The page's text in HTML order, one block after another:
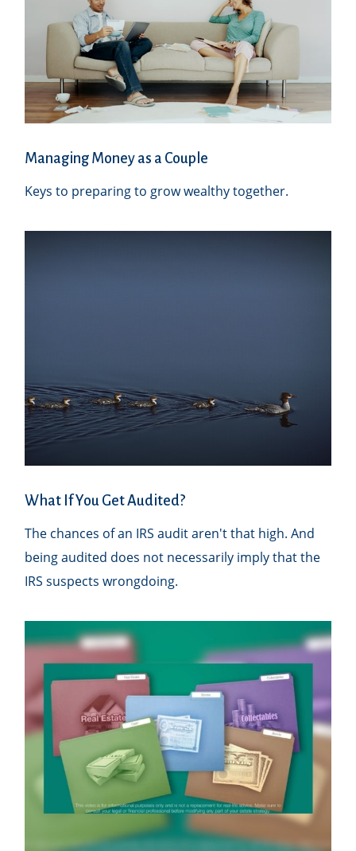
Managing Money as a Couple
Keys to preparing to grow wealthy together.
What If You Get Audited?
The chances of an IRS audit aren't that high. And
being audited does not necessarily imply that the
IRS suspects wrongdoing.